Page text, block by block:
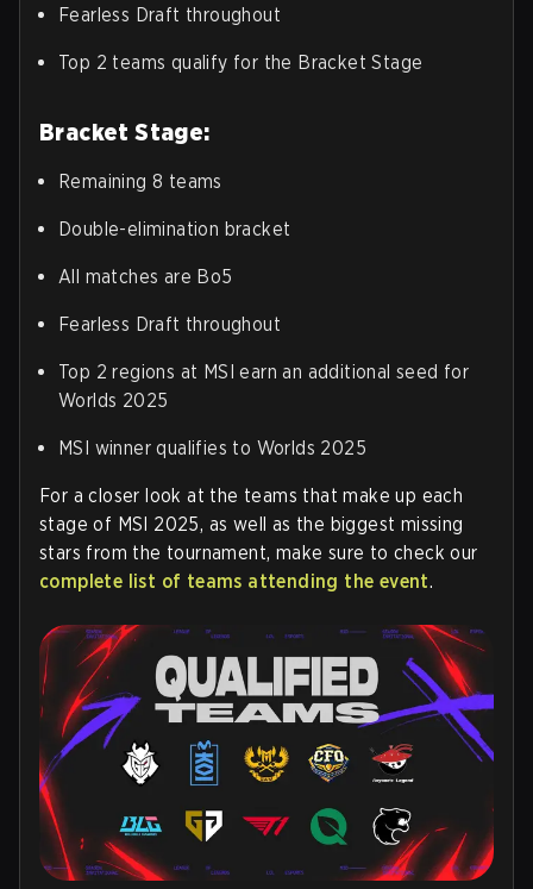
Fearless Draft throughout
Top 2 teams qualify for the Bracket Stage
Bracket Stage:
Remaining 8 teams
Double-elimination bracket
All matches are Bo5
Fearless Draft throughout
Top 2 regions at MSI earn an additional seed for
Worlds 2025
MSI winner qualifies to Worlds 2025
For a closer look at the teams that make up each
stage of MSI 2025, as well as the biggest missing
stars from the tournament, make sure to check our
complete list of teams attending the event.